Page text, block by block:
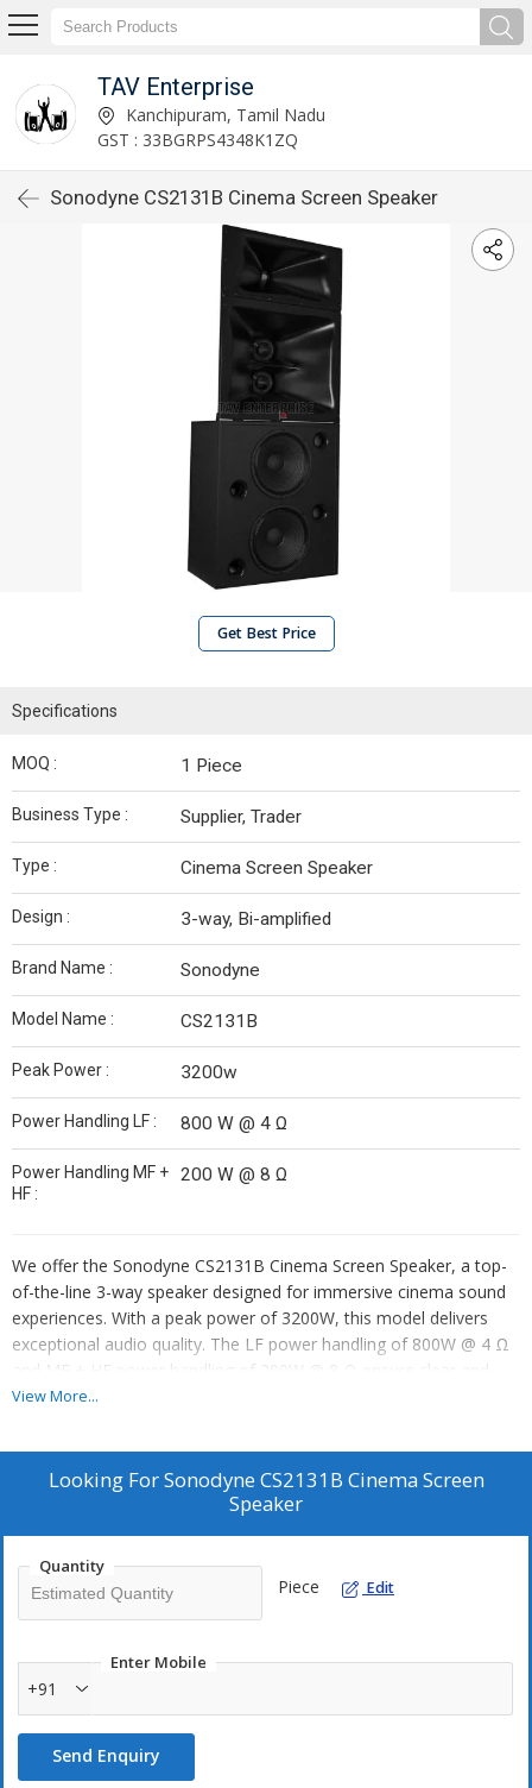
TAV Enterprise
Kanchipuram, Tamil Nadu
GST : 33BGRPS4348K1ZQ
Sonodyne CS2131B Cinema Screen Speaker
Get Best Price
Specifications
MOQ : 1 Piece
Business Type : Supplier, Trader
Type : Cinema Screen Speaker
Design : 3-way, Bi-amplified
Brand Name : Sonodyne
Model Name : CS2131B
Peak Power : 3200w
Power Handling LF : 800 W @ 4 Ω
Power Handling MF +
HF :
200 W @ 8 Ω
We offer the Sonodyne CS2131B Cinema Screen Speaker, a top-
of-the-line 3-way speaker designed for immersive cinema sound
experiences. With a peak power of 3200W, this model delivers
exceptional audio quality. The LF power handling of 800W @ 4 Ω
and MF + HF power handling of 200W @ 8 Ω ensure clear and
powerful sound reproduction. As a trusted supplier and trader, we
Elevate your viewing experience with this high-performance
cinema screen speaker from Sonodyne.
View More...
Looking ForSonodyne CS2131B Cinema Screen
Speaker
Quantity
Piece Edit
Enter Mobile
+91
Send Enquiry